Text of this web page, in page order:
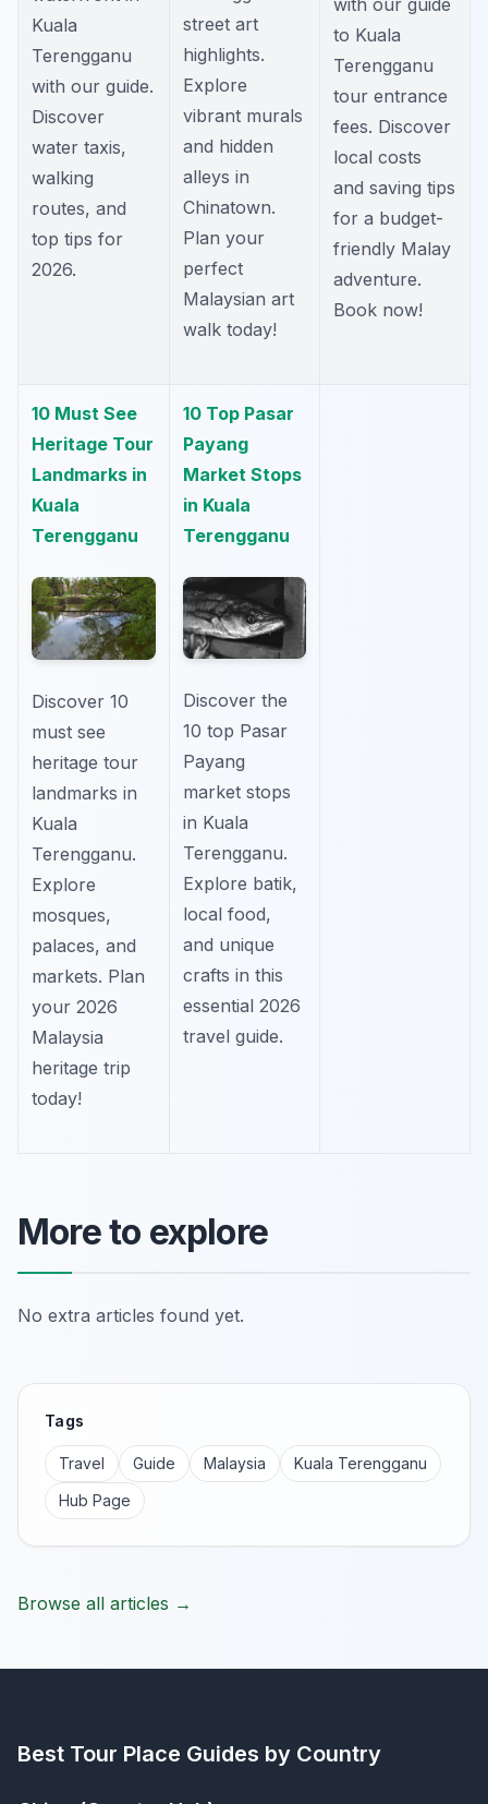
Kuala
Terengganu
with our guide.
Discover
water taxis,
walking
routes, and
top tips for
2026.
street art
highlights.
Explore
vibrant murals
and hidden
alleys in
Chinatown.
Plan your
perfect
Malaysian art
walk today!
to Kuala
Terengganu
tour entrance
fees. Discover
local costs
and saving tips
for a budget-
friendly Malay
adventure.
Book now!
10 Must See
Heritage Tour
Landmarks in
Kuala
Terengganu
Discover 10
must see
heritage tour
landmarks in
Kuala
Terengganu.
Explore
mosques,
palaces, and
markets. Plan
your 2026
Malaysia
heritage trip
today!
10 Top Pasar
Payang
Market Stops
in Kuala
Terengganu
Discover the
10 top Pasar
Payang
market stops
in Kuala
Terengganu.
Explore batik,
local food,
and unique
crafts in this
essential 2026
travel guide.
More to explore
No extra articles found yet.
Tags
Travel Guide Malaysia
Kuala Terengganu
Hub Page
Browse all articles →
Best Tour Place Guides by Country